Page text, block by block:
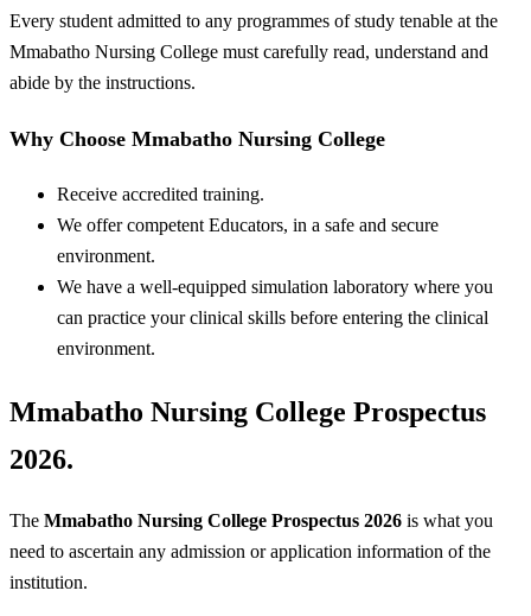
Every student admitted to any programmes of study tenable at the
Mmabatho Nursing College must carefully read, understand and
abide by the instructions.
Why Choose Mmabatho Nursing College
Receive accredited training.
We offer competent Educators, in a safe and secure
environment.
We have a well-equipped simulation laboratory where you
can practice your clinical skills before entering the clinical
environment.
Mmabatho Nursing College Prospectus
2026.
The Mmabatho Nursing College Prospectus 2026 is what you
need to ascertain any admission or application information of the
institution.